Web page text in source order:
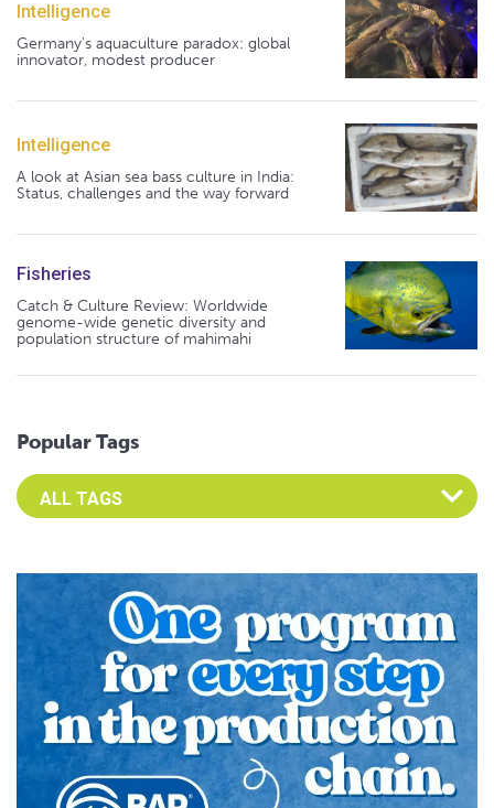
Intelligence
Germany's aquaculture paradox: global
innovator, modest producer
Intelligence
A look at Asian sea bass culture in India:
Status, challenges and the way forward
Fisheries
Catch & Culture Review: Worldwide
genome-wide genetic diversity and
population structure of mahimahi
Popular Tags
Select an Advocate Tag to view it's posts